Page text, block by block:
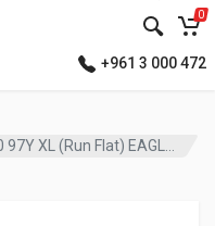
0
+961 3 000 472
Goodyear Tyre Tubeless 275/30/20 97Y XL (Run Flat) EAGLE F1 ASY 5 (Germany)